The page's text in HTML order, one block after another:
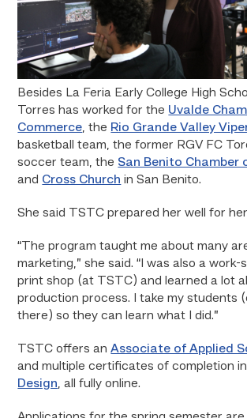
Besides La Feria Early College High
Torres has worked for the Uvalde
Commerce, the Rio Grande Valley
basketball team, the former RGV FC
soccer team, the San Benito Chamber
and Cross Church in San Benito.
She said TSTC prepared her well for
“The program taught me about many
marketing,” she said. “I was also a work-
print shop (at TSTC) and learned a lot
production process. I take my students
there) so they can learn what I did.”
TSTC offers anAssociate of Applied
and multiple certificates of completion in
Design, all fully online.